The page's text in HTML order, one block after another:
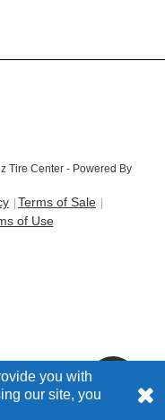
you with
our site, you
Tire Center - Powered By
Terms of Sale
of Use